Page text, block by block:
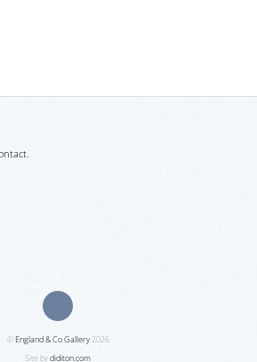
©England & Co Gallery2026
Site bydiditon.com